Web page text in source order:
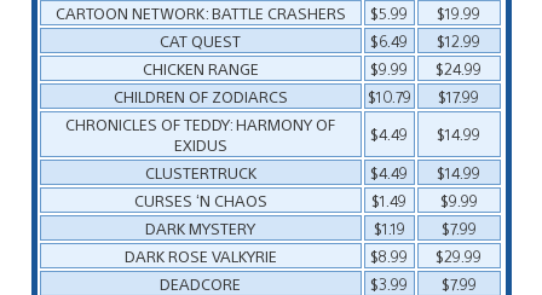
CARTOON NETWORK: BATTLE CRASHERS
$5.99
$19.99
CAT QUEST
$6.49
$12.99
CHICKEN RANGE
$9.99
$24.99
CHILDREN OF ZODIARCS
$10.79
$17.99
CHRONICLES OF TEDDY: HARMONY OF
EXIDUS
$4.49
$14.99
CLUSTERTRUCK
$4.49
$14.99
CURSES ‘N CHAOS
$1.49
$9.99
DARK MYSTERY
$1.19
$7.99
DARK ROSE VALKYRIE
$8.99
$29.99
DEADCORE
$3.99
$7.99